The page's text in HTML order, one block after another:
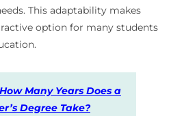
This adaptability makes
option for many students
How Many Years Does a
Degree Take?